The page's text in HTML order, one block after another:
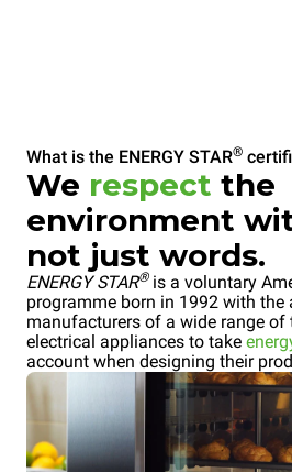
What is the ENERGY STAR®
We respect the
environment
not just words.
ENERGY STAR®is a voluntary
programme born in 1992 with the
manufacturers of a wide range of
electrical appliances to take
account when designing their